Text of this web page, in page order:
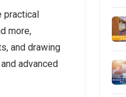
more,
and drawing
advanced